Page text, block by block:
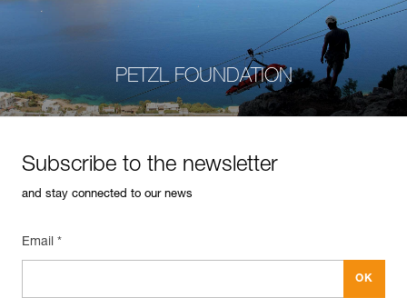
PETZL FOUNDATION
Subscribe to the newsletter
and stay connected to our news
Email *